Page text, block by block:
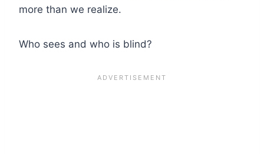
more than we realize.
Who sees and who is blind?